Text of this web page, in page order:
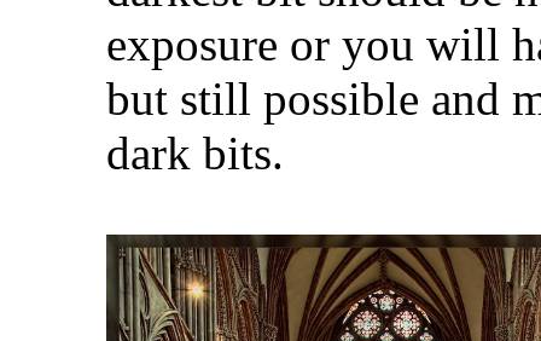
exposure or you will
but still possible and
dark bits.